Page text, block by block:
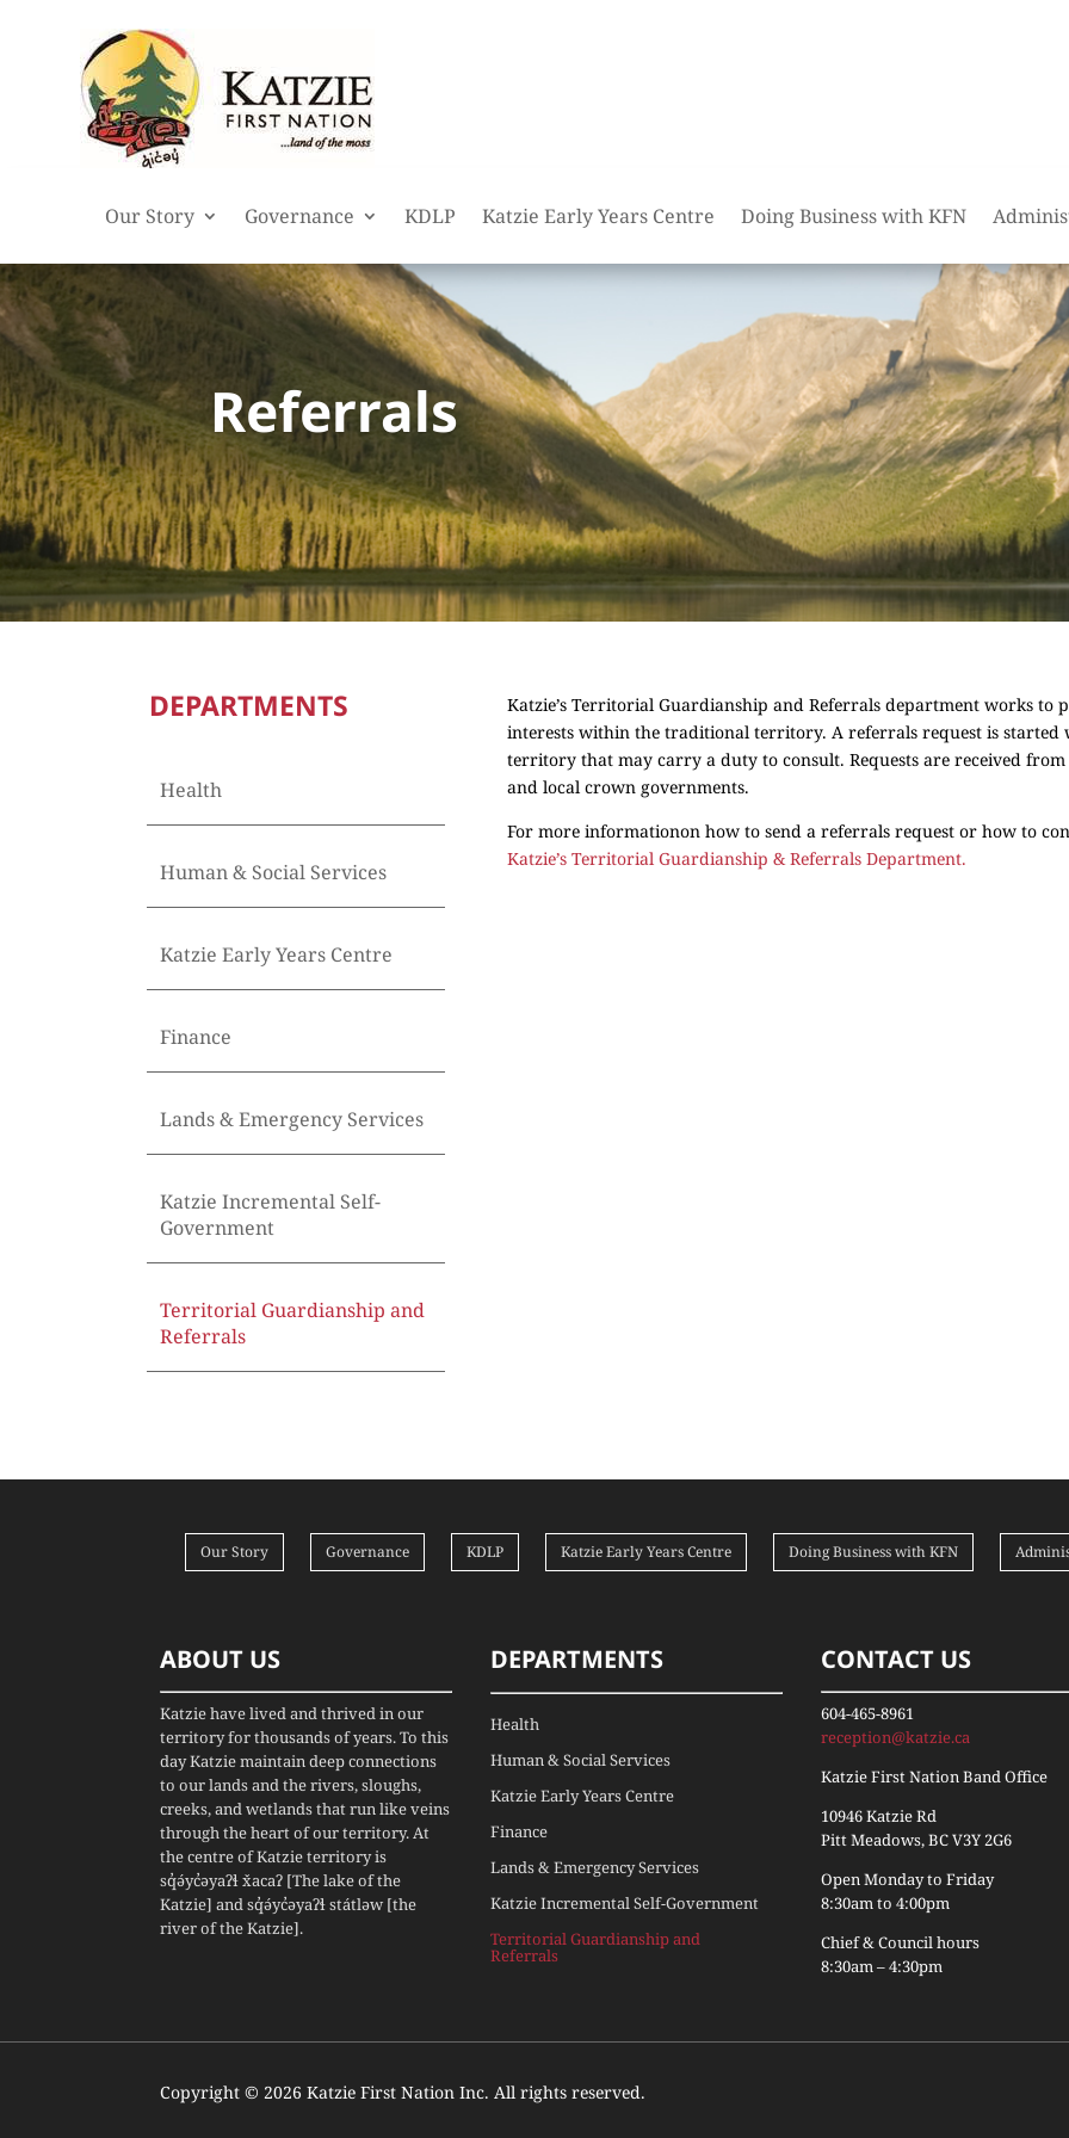
Our Story Governance KDLP Katzie Early Years Centre Doing Business with KFN
Referrals
DEPARTMENTS
Health
Human & Social Services
Katzie Early Years Centre
Finance
Lands & Emergency Services
Katzie Incremental Self-
Government
Territorial Guardianship and
Referrals
Katzie’s Territorial Guardianship and Referrals department works to
interests within the traditional territory. A referrals request is started
territory that may carry a duty to consult. Requests are received
and local crown governments.
For more informationon how to send a referrals request or how to
Katzie’s Territorial Guardianship & Referrals Department.
Our Story Governance KDLP Katzie Early Years Centre Doing Business with KFN
ABOUT US
Katzie have lived and thrived in our
territory for thousands of years. To this
day Katzie maintain deep connections
to our lands and the rivers, sloughs,
creeks, and wetlands that run like veins
through the heart of our territory. At
the centre of Katzie territory is
sq̓ə́yc̓əyaʔɬ x̌acaʔ [The lake of the
Katzie] and sq̓ə́yc̓əyaʔɬ státləw [the
river of the Katzie].
DEPARTMENTS
Health
Human & Social Services
Katzie Early Years Centre
Finance
Lands & Emergency Services
Katzie Incremental Self-Government
Territorial Guardianship and
Referrals
CONTACT US
604-465-8961
reception@katzie.ca
Katzie First Nation Band Office
10946 Katzie Rd
Pitt Meadows, BC V3Y 2G6
Open Monday to Friday
8:30am to 4:00pm
Chief & Council hours
8:30am – 4:30pm
Copyright © 2026 Katzie First Nation Inc. All rights reserved.